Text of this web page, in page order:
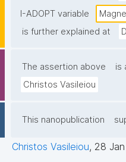
I-ADOPT variable
is further explained at
The assertion above
is
Christos Vasileiou
This nanopublication
Christos Vasileiou, 28